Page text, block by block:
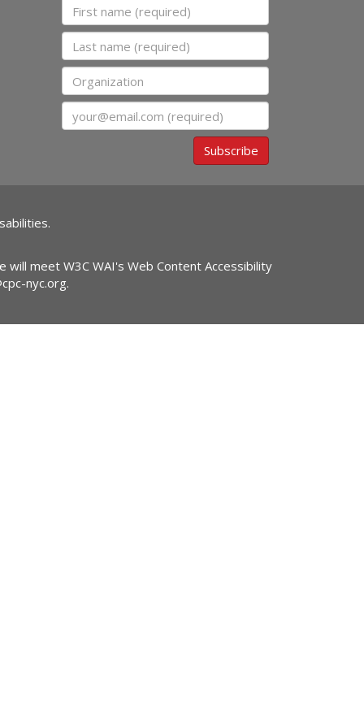
First name
Last name
Organization
Subscribe
meet W3C WAI's Web Content Accessibility
nyc.org.